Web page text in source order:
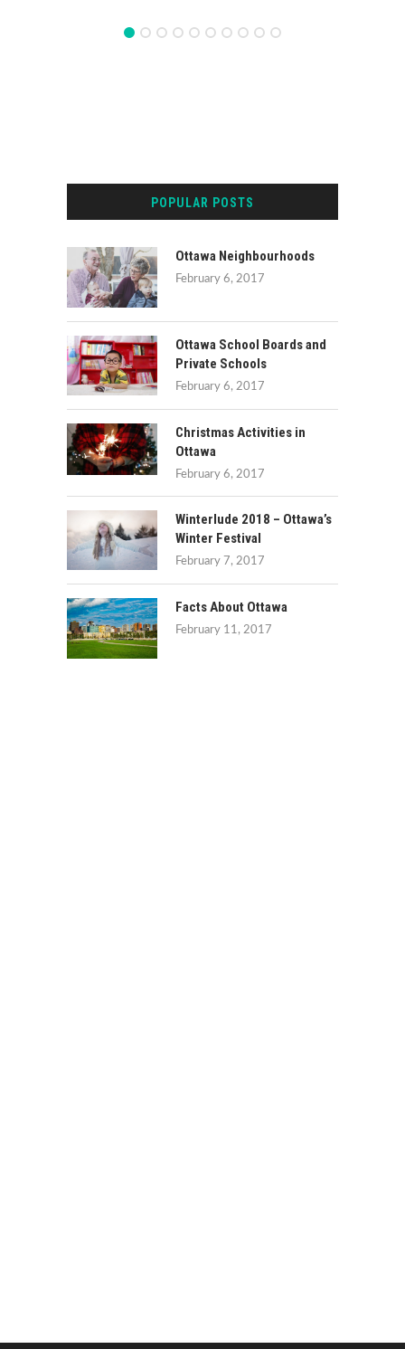
POPULAR POSTS
Ottawa Neighbourhoods
February 6, 2017
Ottawa School Boards and
Private Schools
February 6, 2017
Christmas Activities in
Ottawa
February 6, 2017
Winterlude 2018 – Ottawa’s
Winter Festival
February 7, 2017
Facts About Ottawa
February 11, 2017